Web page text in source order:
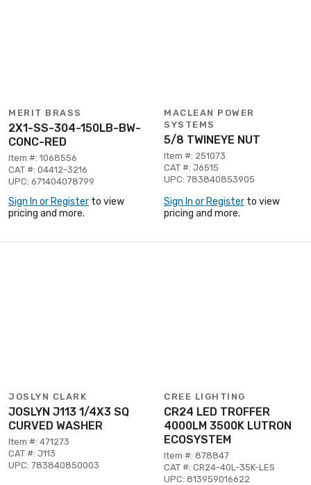
MERIT BRASS
2X1-SS-304-150LB-BW-
CONC-RED
Item #: 1068556
CAT #: 04412-3216
UPC: 671404078799
Sign In or Register to view
pricing and more.
MACLEAN POWER
SYSTEMS
5/8 TWINEYE NUT
Item #: 251073
CAT #: J6515
UPC: 783840853905
Sign In or Register to view
pricing and more.
JOSLYN CLARK
JOSLYN J113 1/4X3 SQ
CURVED WASHER
Item #: 471273
CAT #: J113
UPC: 783840850003
CREE LIGHTING
CR24 LED TROFFER
4000LM 3500K LUTRON
ECOSYSTEM
Item #: 878847
CAT #: CR24-40L-35K-LES
UPC: 813959016622